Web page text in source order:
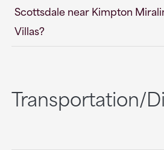
Scottsdale near Kimpton
Villas?
Transportation/